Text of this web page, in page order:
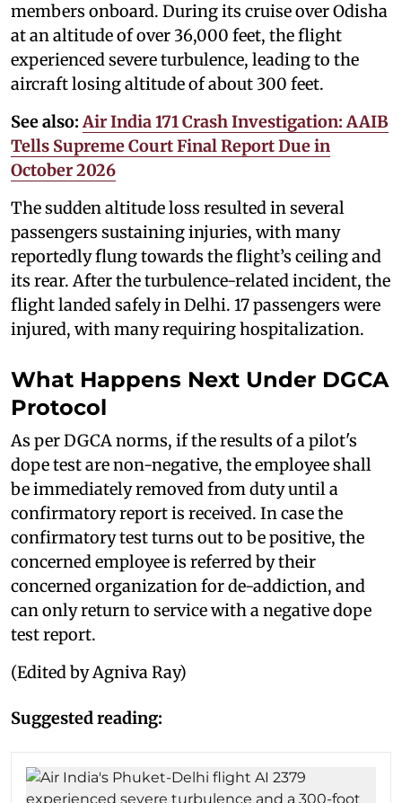
members onboard. During its cruise over Odisha
at an altitude of over 36,000 feet, the flight
experienced severe turbulence, leading to the
aircraft losing altitude of about 300 feet.
See also: Air India 171 Crash Investigation: AAIB
Tells Supreme Court Final Report Due in
October 2026
The sudden altitude loss resulted in several
passengers sustaining injuries, with many
reportedly flung towards the flight’s ceiling and
its rear. After the turbulence-related incident, the
flight landed safely in Delhi. 17 passengers were
injured, with many requiring hospitalization.
What Happens Next Under DGCA
Protocol
As per DGCA norms, if the results of a pilot's
dope test are non-negative, the employee shall
be immediately removed from duty until a
confirmatory report is received. In case the
confirmatory test turns out to be positive, the
concerned employee is referred by their
concerned organization for de-addiction, and
can only return to service with a negative dope
test report.
(Edited by Agniva Ray)
Suggested reading: